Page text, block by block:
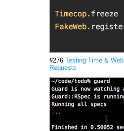
#276 Testing Time & Web
Requests